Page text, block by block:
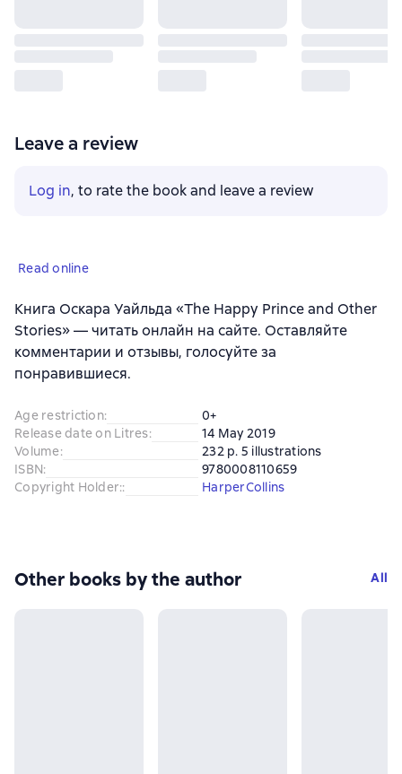
Leave a review
Log in, to rate the book and leave a review
Read online
Книга Оскара Уайльда «The Happy Prince and Other
Stories» — читать онлайн на сайте. Оставляйте
комментарии и отзывы, голосуйте за
понравившиеся.
Age restriction:
0+
Release date on Litres:
14 May 2019
Volume:
232 p. 5 illustrations
ISBN:
9780008110659
Copyright Holder:: HarperCollins
Other books by the author All